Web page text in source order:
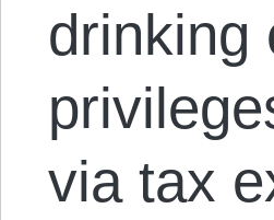
drinking
via tax